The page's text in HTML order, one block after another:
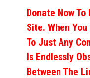
Donate Now
Site. When
To Just Any
Is Endlessly
Between The